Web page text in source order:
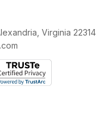
Virginia 22314